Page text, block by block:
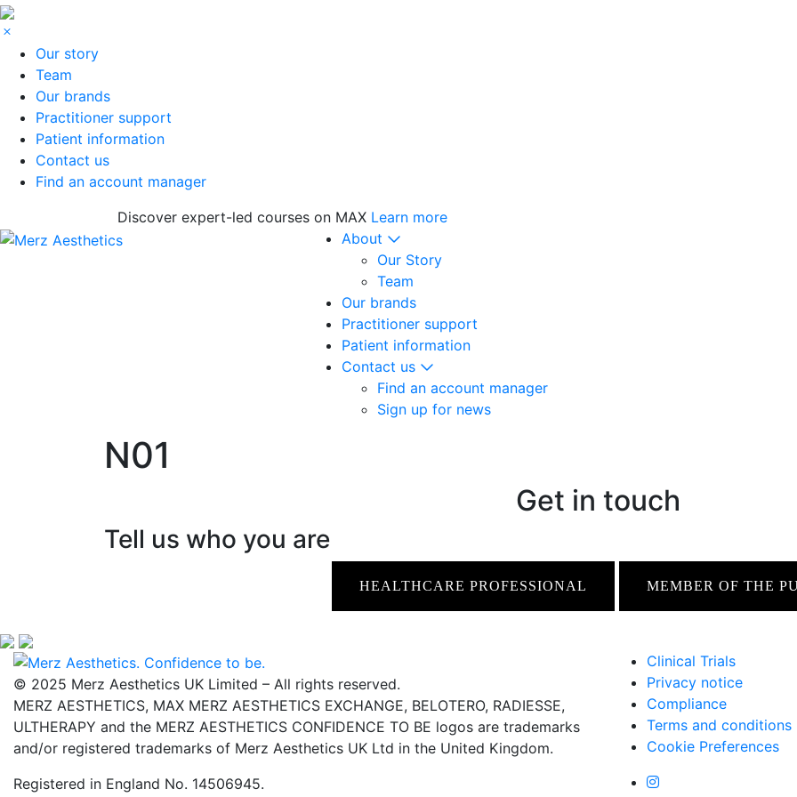
Our story
Team
Our brands
Practitioner support
Patient information
Contact us
Find an account manager
Discover expert-led courses on MAX Learn more
About
Our Story
Team
Our brands
Practitioner support
Patient information
Contact us
Find an account manager
Sign up for news
N01
Get in touch
Tell us who you are
HEALTHCARE PROFESSIONAL MEMBER OF THE
© 2025 Merz Aesthetics UK Limited – All rights reserved.
MERZ AESTHETICS, MAX MERZ AESTHETICS EXCHANGE, BELOTERO, RADIESSE,
ULTHERAPY and the MERZ AESTHETICS CONFIDENCE TO BE logos are trademarks
and/or registered trademarks of Merz Aesthetics UK Ltd in the United Kingdom.
Registered in England No. 14506945.
Clinical Trials
Privacy notice
Compliance
Terms and conditions
Cookie Preferences